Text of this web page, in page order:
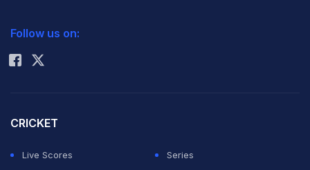
Rohit Sharma
Follow us on:
CRICKET
Live Scores
Series